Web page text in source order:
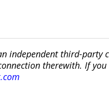
independent third-party
therewith. If